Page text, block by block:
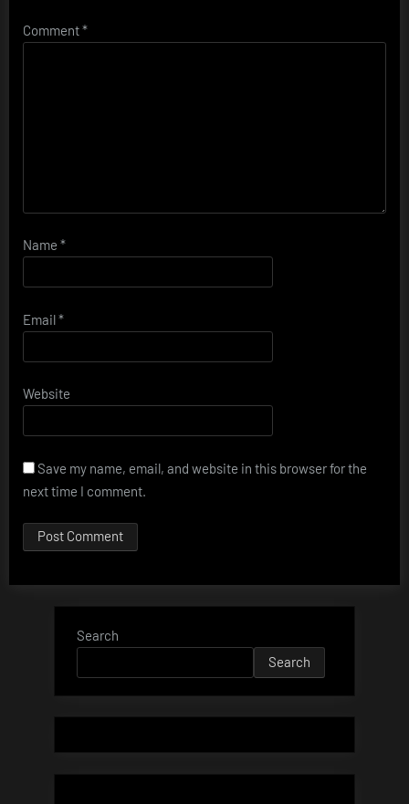
Comment*
Name *
Email*
Website
Save my name, email, and website in this browser for the
next time I comment.
Search
Search